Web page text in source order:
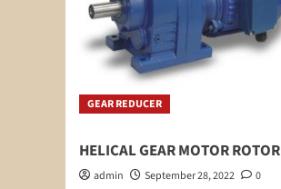
GEAR REDUCER
HELICAL GEAR MOTOR ROTOR
admin September 28, 2022
0